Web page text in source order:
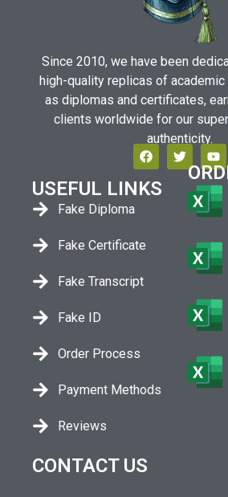
Since 2010, we have been
high-quality replicas of
as diplomas and certificates,
clients worldwide for our
authenticity.
USEFUL LINKS
Fake Diploma
Fake Certificate
Fake Transcript
Fake ID
Order Process
Payment Methods
Reviews
CONTACT US